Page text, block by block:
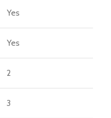
Yes
Yes
2
3